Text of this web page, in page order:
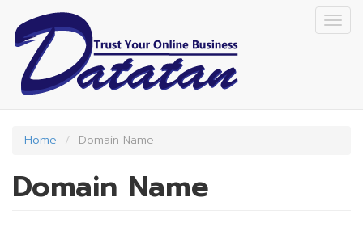
main
content
Home Domain Name
Domain Name